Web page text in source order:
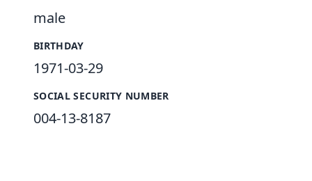
male
BIRTHDAY
1971-03-29
SOCIAL SECURITY NUMBER
004-13-8187